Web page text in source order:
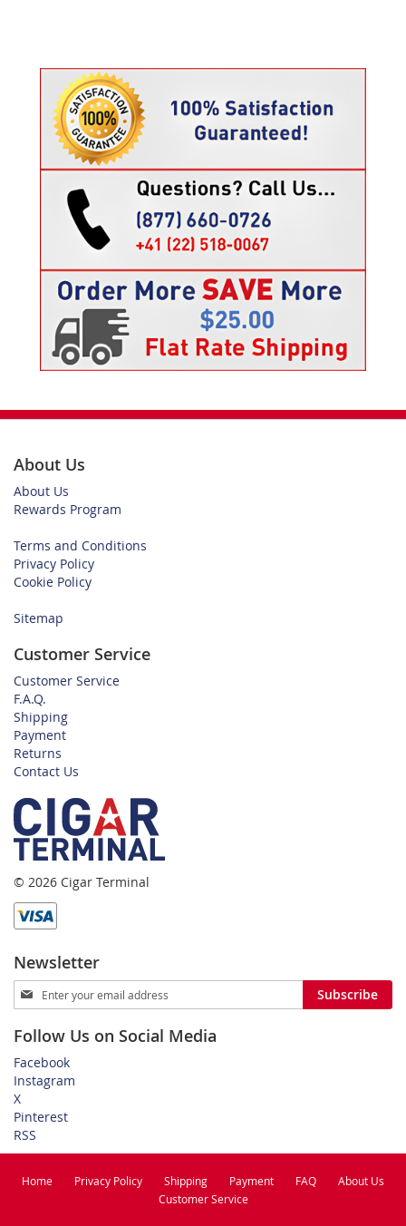
About Us
About Us
Rewards Program
Terms and Conditions
Privacy Policy
Cookie Policy
Sitemap
Customer Service
Customer Service
F.A.Q.
Shipping
Payment
Returns
Contact Us
© 2026 Cigar Terminal
Newsletter
Sign
Up
Our
Newsletter:
Subscribe
Follow Us on Social Media
Facebook
Instagram
X
Pinterest
RSS
Home Privacy Policy Shipping Payment FAQ
About Us
Customer Service